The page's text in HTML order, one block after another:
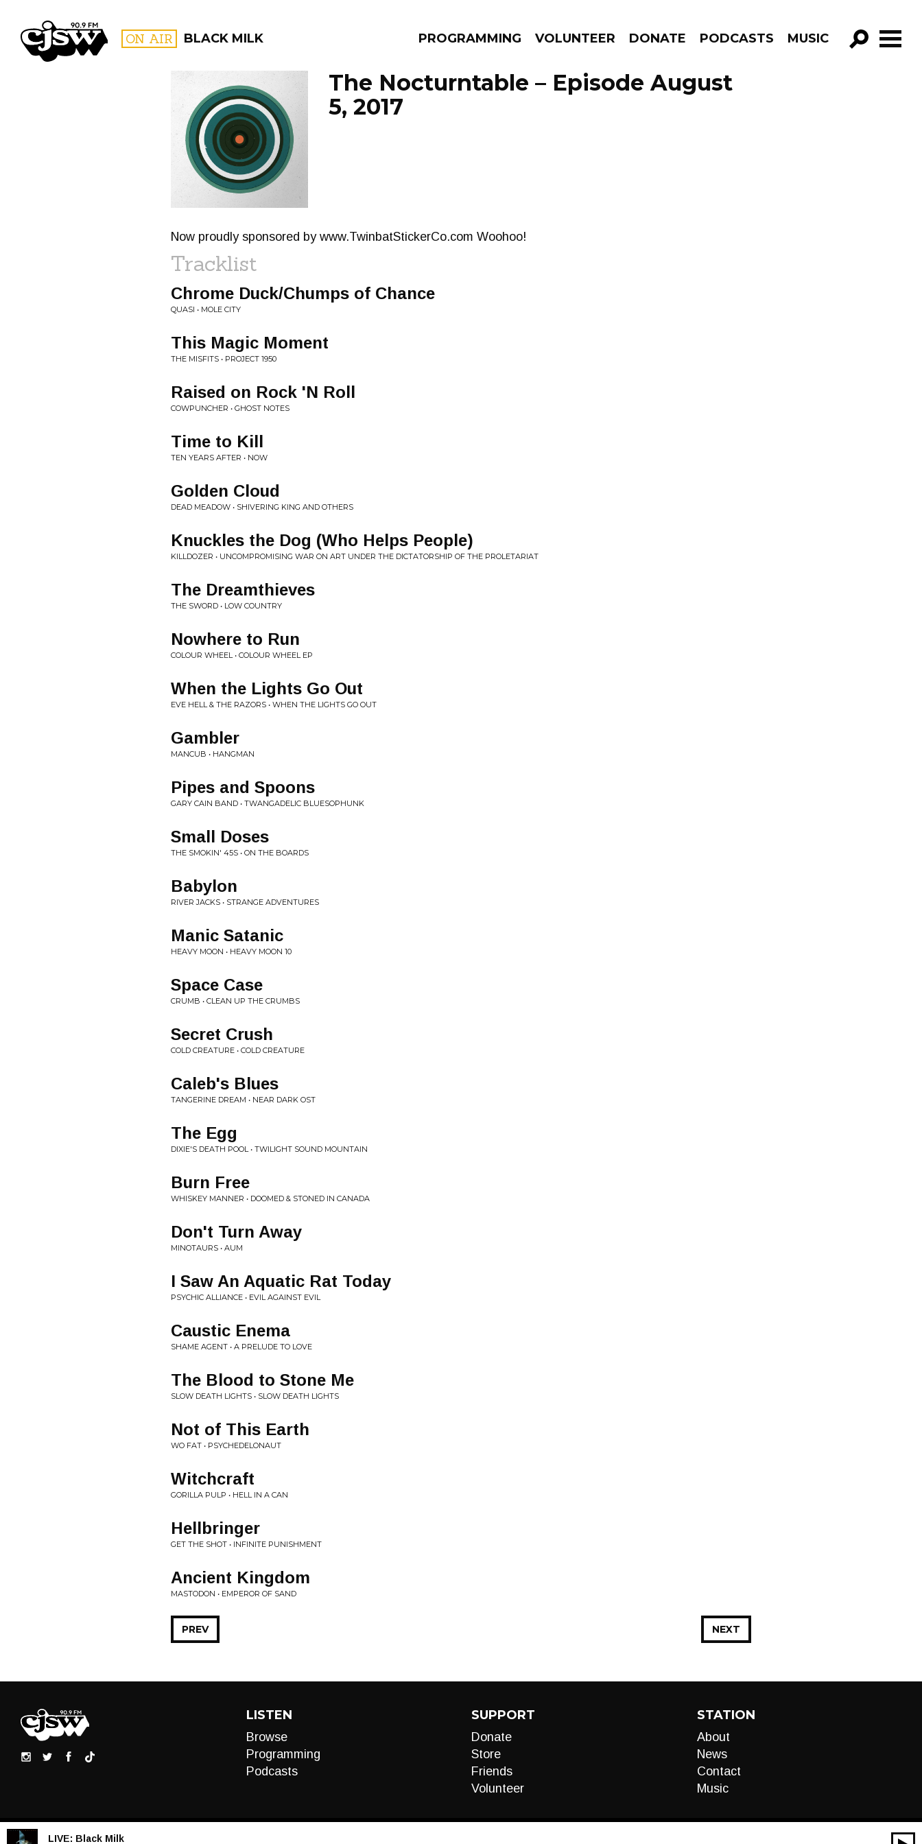
CJSW ON AIR BLACK MILK PROGRAMMING VOLUNTEER DONATE PODCASTS MUSIC
GO!
FILTER BY:
PROGRAMS
The Nocturntable – Episode August
5, 2017
Now proudly sponsored by www.TwinbatStickerCo.com Woohoo!
Tracklist
Chrome Duck/Chumps of Chance
QUASI • MOLE CITY
This Magic Moment
THE MISFITS • PROJECT 1950
Raised on Rock 'N Roll
COWPUNCHER • GHOST NOTES
Time to Kill
TEN YEARS AFTER • NOW
Golden Cloud
DEAD MEADOW • SHIVERING KING AND OTHERS
Knuckles the Dog (Who Helps People)
KILLDOZER • UNCOMPROMISING WAR ON ART UNDER THE DICTATORSHIP OF THE PROLETARIAT
The Dreamthieves
THE SWORD • LOW COUNTRY
Nowhere to Run
COLOUR WHEEL • COLOUR WHEEL EP
When the Lights Go Out
EVE HELL & THE RAZORS • WHEN THE LIGHTS GO OUT
Gambler
MANCUB • HANGMAN
Pipes and Spoons
GARY CAIN BAND • TWANGADELIC BLUESOPHUNK
Small Doses
THE SMOKIN' 45S • ON THE BOARDS
Babylon
RIVER JACKS • STRANGE ADVENTURES
Manic Satanic
HEAVY MOON • HEAVY MOON 10
Space Case
CRUMB • CLEAN UP THE CRUMBS
Secret Crush
COLD CREATURE • COLD CREATURE
Caleb's Blues
TANGERINE DREAM • NEAR DARK OST
The Egg
DIXIE'S DEATH POOL • TWILIGHT SOUND MOUNTAIN
Burn Free
WHISKEY MANNER • DOOMED & STONED IN CANADA
Don't Turn Away
MINOTAURS • AUM
I Saw An Aquatic Rat Today
PSYCHIC ALLIANCE • EVIL AGAINST EVIL
Caustic Enema
SHAME AGENT • A PRELUDE TO LOVE
The Blood to Stone Me
SLOW DEATH LIGHTS • SLOW DEATH LIGHTS
Not of This Earth
WO FAT • PSYCHEDELONAUT
Witchcraft
GORILLA PULP • HELL IN A CAN
Hellbringer
GET THE SHOT • INFINITE PUNISHMENT
Ancient Kingdom
MASTODON • EMPEROR OF SAND
NEXT
PREV
LISTEN
Browse
Programming
Podcasts
SUPPORT
Donate
Store
Friends
Volunteer
STATION
About
News
Contact
Music
LIVE: Black Milk